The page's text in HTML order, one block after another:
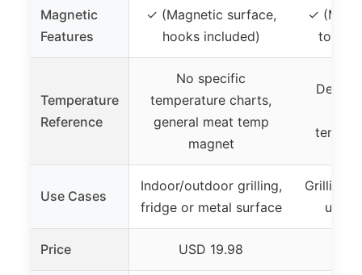
Magnetic
Features
✓ (Magnetic surface,
hooks included)
✓
to
Temperature
Reference
No specific
temperature charts,
general meat temp
magnet
Use Cases
Indoor/outdoor grilling,
fridge or metal surface
Grilling,
use,
Price USD 19.98